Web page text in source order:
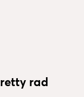
rad